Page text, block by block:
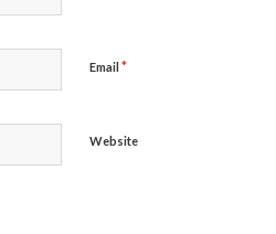
Email *
Website